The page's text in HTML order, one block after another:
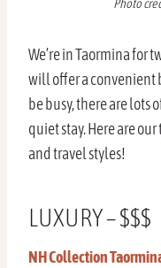
Photo
We’re in Taormina for
will offer a convenient
be busy, there are lots
quiet stay. Here are
and travel styles!
LUXURY – $$$
NH Collection